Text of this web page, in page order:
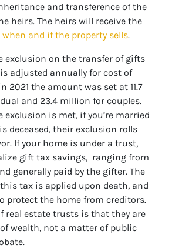
and transference of the
heirs. The heirs will receive the
when and if the property sells.
exclusion on the transfer of gifts
adjusted annually for cost of
2021 the amount was set at 11.7
and 23.4 million for couples.
exclusion is met, if you’re married
deceased, their exclusion rolls
If your home is under a trust,
gift tax savings, ranging from
generally paid by the gifter. The
tax is applied upon death, and
protect the home from creditors.
real estate trusts is that they are
wealth, not a matter of public